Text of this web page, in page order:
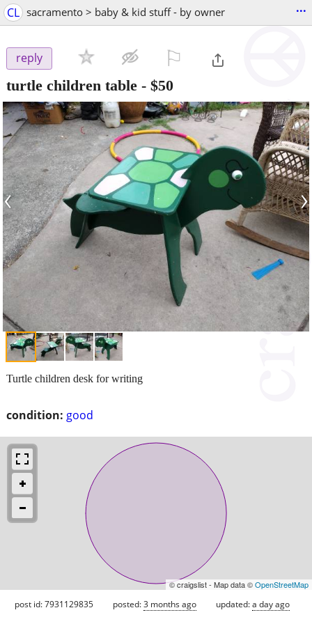
CL sacramento > baby & kid stuff - by owner ...
reply
turtle children table - $50
‹ ›
condition: good
Turtle children desk for writing
© craigslist - Map data ©OpenStreetMap
post id: 7931129835 posted:3 months ago updated:a day ago